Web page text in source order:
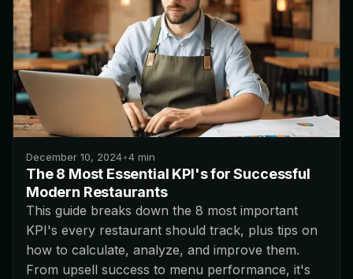
December 10, 2024•4 min
The 8 Most Essential KPI's for Successful
Modern Restaurants
This guide breaks down the 8 most important
KPI's every restaurant should track, plus tips on
how to calculate, analyze, and improve them.
From upsell success to menu performance, it's